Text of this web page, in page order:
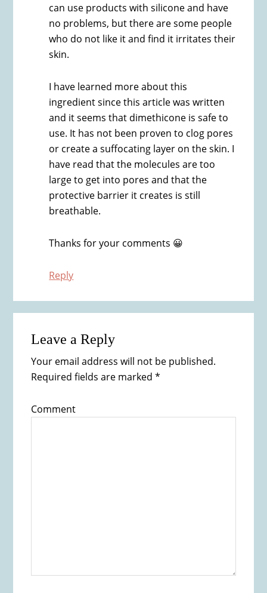
can use products with silicone and have
no problems, but there are some people
who do not like it and find it irritates their
skin.
I have learned more about this
ingredient since this article was written
and it seems that dimethicone is safe to
use. It has not been proven to clog pores
or create a suffocating layer on the skin. I
have read that the molecules are too
large to get into pores and that the
protective barrier it creates is still
breathable.
Thanks for your comments 😀
Reply
Leave a Reply
Your email address will not be published.
Required fields are marked*
Comment